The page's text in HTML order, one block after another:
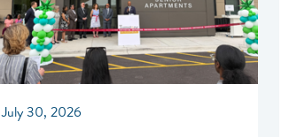
July 30, 2026